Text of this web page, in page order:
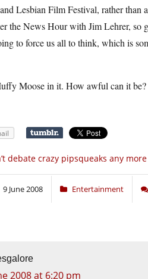
Lesbian Film Festival, rather than
the News Hour with Jim Lehrer, so
to force us all to think, which is
Moose in it. How awful can it be?
debate crazy pipsqueaks any more
9 June 2008 Entertainment
2008 at 6:20 pm